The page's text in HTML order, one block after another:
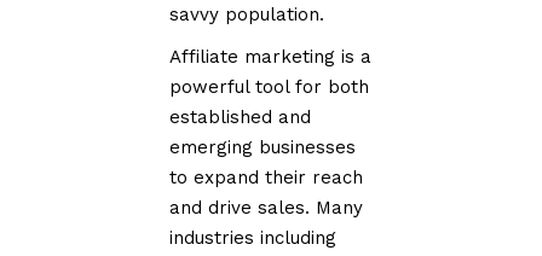
savvy population.
Affiliate marketing is a
powerful tool for both
established and
emerging businesses
to expand their reach
and drive sales. Many
industries including